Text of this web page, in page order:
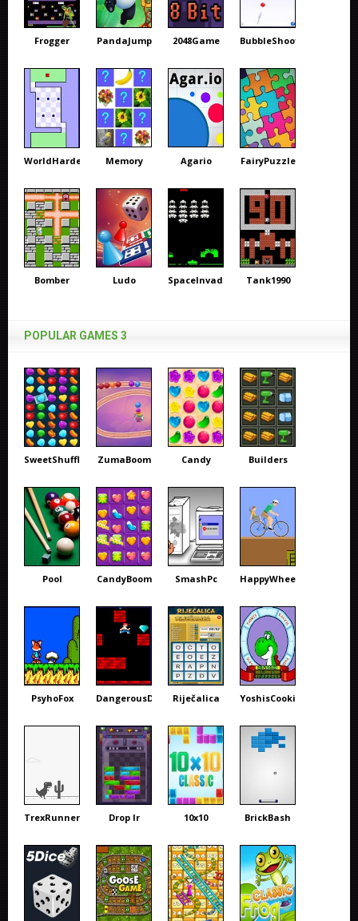
Frogger PandaJump 2048Game BubbleShooter
WorldHardest Memory Agario FairyPuzzle
Bomber Ludo SpaceInvaders Tank1990
POPULAR GAMES 3
SweetShuffle ZumaBoom Candy Builders
Pool CandyBoom SmashPc HappyWheels
PsyhoFox DangerousDave Riječalica YoshisCookie
TrexRunner Drop Ir 10x10 BrickBash